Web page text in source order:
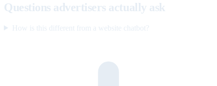
Questions advertisers actually ask
How is this different from a website chatbot?